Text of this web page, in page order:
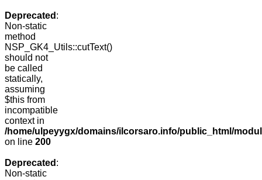
Deprecated :
Non-static
method
NSP_GK4_Utils::cutText()
should not
be called
statically,
assuming
$this from
incompatible
context in
/home/ulpeyygx/domains/ilcorsaro.info/public_html/
on line 200
Deprecated :
Non-static